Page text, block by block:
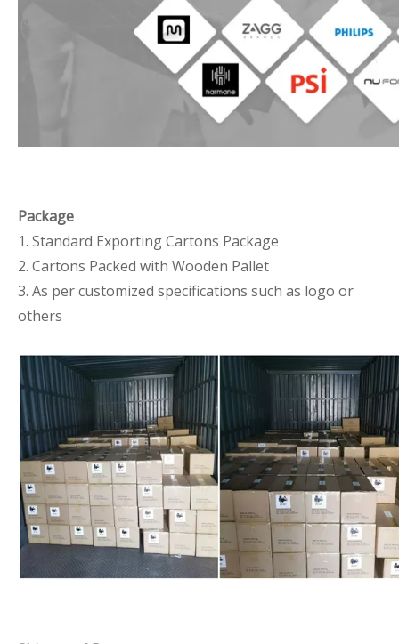
Package
1. Standard Exporting Cartons Package
2. Cartons Packed with Wooden Pallet
3. As per customized specifications such as logo or
others